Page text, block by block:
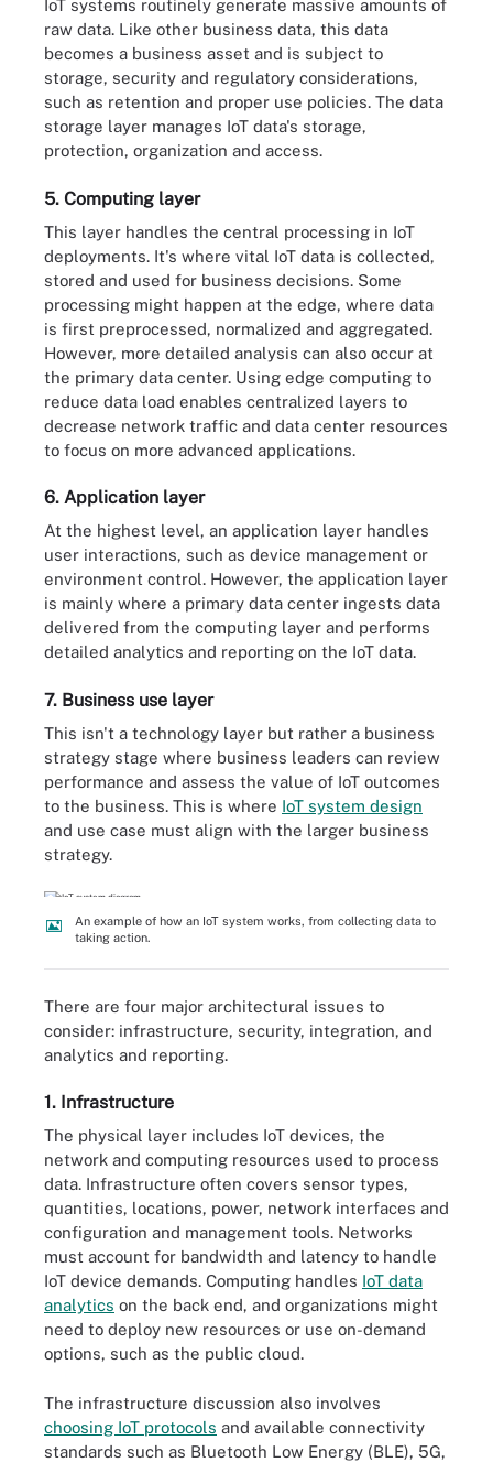
IoT systems routinely generate massive amounts of
raw data. Like other business data, this data
becomes a business asset and is subject to
storage, security and regulatory considerations,
such as retention and proper use policies. The data
storage layer manages IoT data's storage,
protection, organization and access.
5. Computing layer
This layer handles the central processing in IoT
deployments. It's where vital IoT data is collected,
stored and used for business decisions. Some
processing might happen at the edge, where data
is first preprocessed, normalized and aggregated.
However, more detailed analysis can also occur at
the primary data center. Using edge computing to
reduce data load enables centralized layers to
decrease network traffic and data center resources
to focus on more advanced applications.
6. Application layer
At the highest level, an application layer handles
user interactions, such as device management or
environment control. However, the application layer
is mainly where a primary data center ingests data
delivered from the computing layer and performs
detailed analytics and reporting on the IoT data.
7. Business use layer
This isn't a technology layer but rather a business
strategy stage where business leaders can review
performance and assess the value of IoT outcomes
to the business. This is where IoT system design
and use case must align with the larger business
strategy.
An example of how an IoT system works, from collecting data to
taking action.
There are four major architectural issues to
consider: infrastructure, security, integration, and
analytics and reporting.
1. Infrastructure
The physical layer includes IoT devices, the
network and computing resources used to process
data. Infrastructure often covers sensor types,
quantities, locations, power, network interfaces and
configuration and management tools. Networks
must account for bandwidth and latency to handle
IoT device demands. Computing handles IoT data
analytics on the back end, and organizations might
need to deploy new resources or use on-demand
options, such as the public cloud.
The infrastructure discussion also involves
choosing IoT protocols and available connectivity
standards such as Bluetooth Low Energy (BLE), 5G,